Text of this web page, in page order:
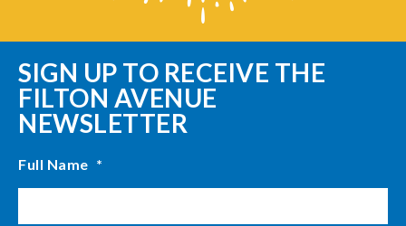
SIGN UP TO RECEIVE THE
FILTON AVENUE
NEWSLETTER
Full Name *